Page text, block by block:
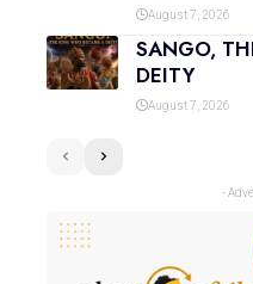
August 7, 2026
SANGO,
DEITY
August 7, 2026
-